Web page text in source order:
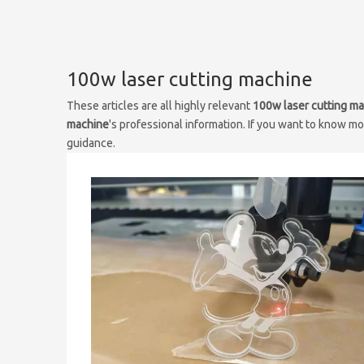
100w laser cutting machine
These articles are all highly relevant 100w laser cutting
machine's professional information. If you want to know
guidance.